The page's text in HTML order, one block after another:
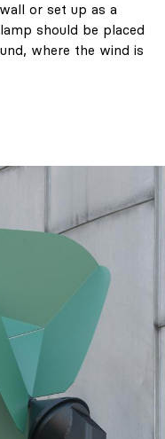
or set up as a
should be placed
where the wind is